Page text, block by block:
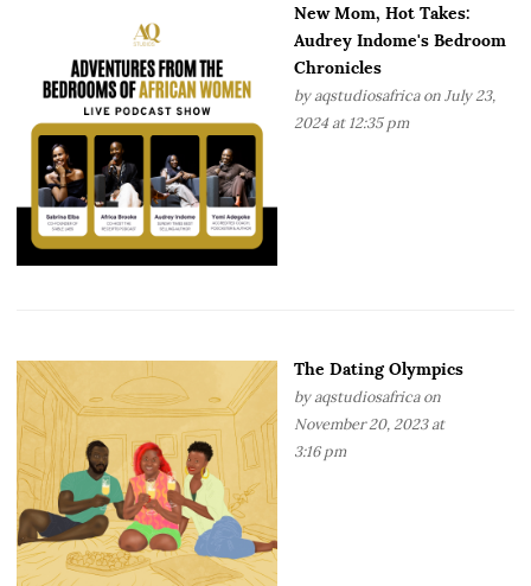
New Mom, Hot Takes:
Audrey Indome's Bedroom
Chronicles
by aqstudiosafricaon July 23,
2024 at 12:35 pm
The Dating Olympics
by aqstudiosafricaon
November 20, 2023 at
3:16 pm